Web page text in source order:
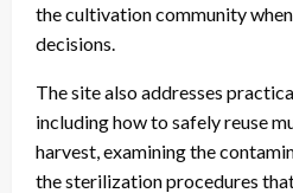
the cultivation community
decisions.
The site also addresses
including how to safely reuse
harvest, examining the
the sterilization procedures